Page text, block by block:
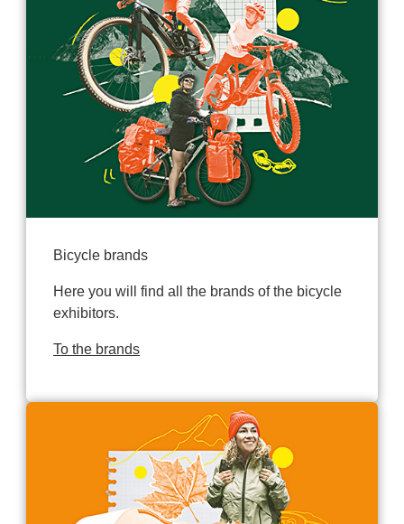
Bicycle brands
Here you will find all the brands of the bicycle
exhibitors.
To the brands